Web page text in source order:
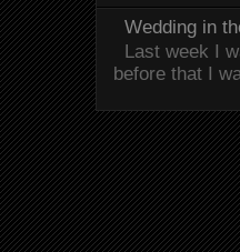
Wedding in
Last week I
before that I